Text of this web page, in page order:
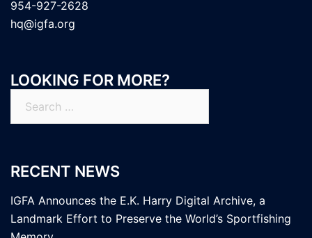
954-927-2628
hq@igfa.org
LOOKING FOR MORE?
for:
RECENT NEWS
IGFA Announces the E.K. Harry Digital Archive, a
Landmark Effort to Preserve the World’s Sportfishing